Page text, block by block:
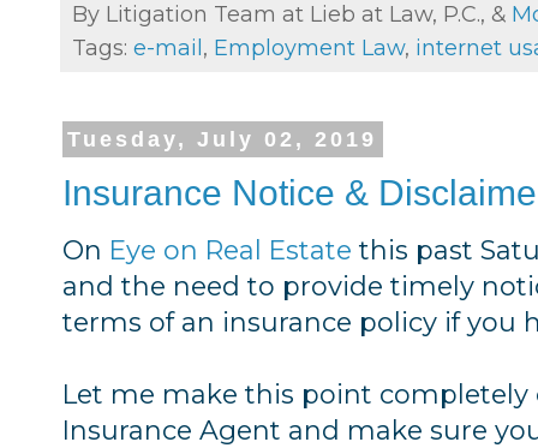
By Litigation Team at Lieb at Law, P.C., &
Tags: e-mail , Employment Law, internet
Tuesday, July 02, 2019
Insurance Notice &
On Eye on Real Estate this past
and the need to provide timely
terms of an insurance policy if you
Let me make this point completely
Insurance Agent and make sure